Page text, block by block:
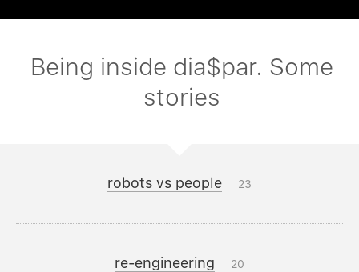
Being inside dia$par. Some
stories
robots vs people 23
re-engineering 20